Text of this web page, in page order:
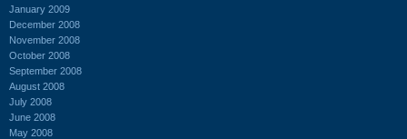
January 2009
December 2008
November 2008
October 2008
September 2008
August 2008
July 2008
June 2008
May 2008